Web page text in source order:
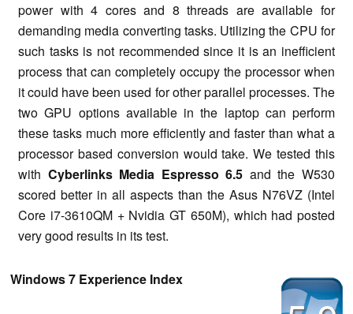
power with 4 cores and 8 threads are available for
demanding media converting tasks. Utilizing the CPU for
such tasks is not recommended since it is an inefficient
process that can completely occupy the processor when
it could have been used for other parallel processes. The
two GPU options available in the laptop can perform
these tasks much more efficiently and faster than what a
processor based conversion would take. We tested this
with Cyberlinks Media Espresso 6.5 and the W530
scored better in all aspects than the Asus N76VZ (Intel
Core i7-3610QM + Nvidia GT 650M), which had posted
very good results in its test.
Windows 7 Experience Index